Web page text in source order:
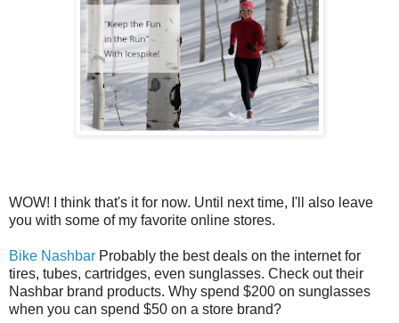
WOW! I think that's it for now. Until next time, I'll also leave
you with some of my favorite online stores.
Bike Nashbar Probably the best deals on the internet for
tires, tubes, cartridges, even sunglasses. Check out their
Nashbar brand products. Why spend $200 on sunglasses
when you can spend $50 on a store brand?